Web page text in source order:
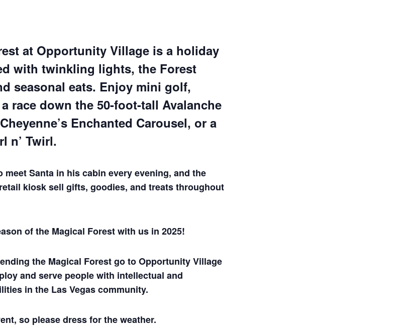
at Opportunity Village is a holiday
with twinkling lights, the Forest
seasonal eats. Enjoy mini golf,
race down the 50-foot-tall Avalanche
Enchanted Carousel, or a
n’ Twirl.
meet Santa in his cabin every evening, and the
kiosk sell gifts, goodies, and treats throughout
of the Magical Forest with us in 2025!
the Magical Forest go to Opportunity Village
and serve people with intellectual and
in the Las Vegas community.
so please dress for the weather.